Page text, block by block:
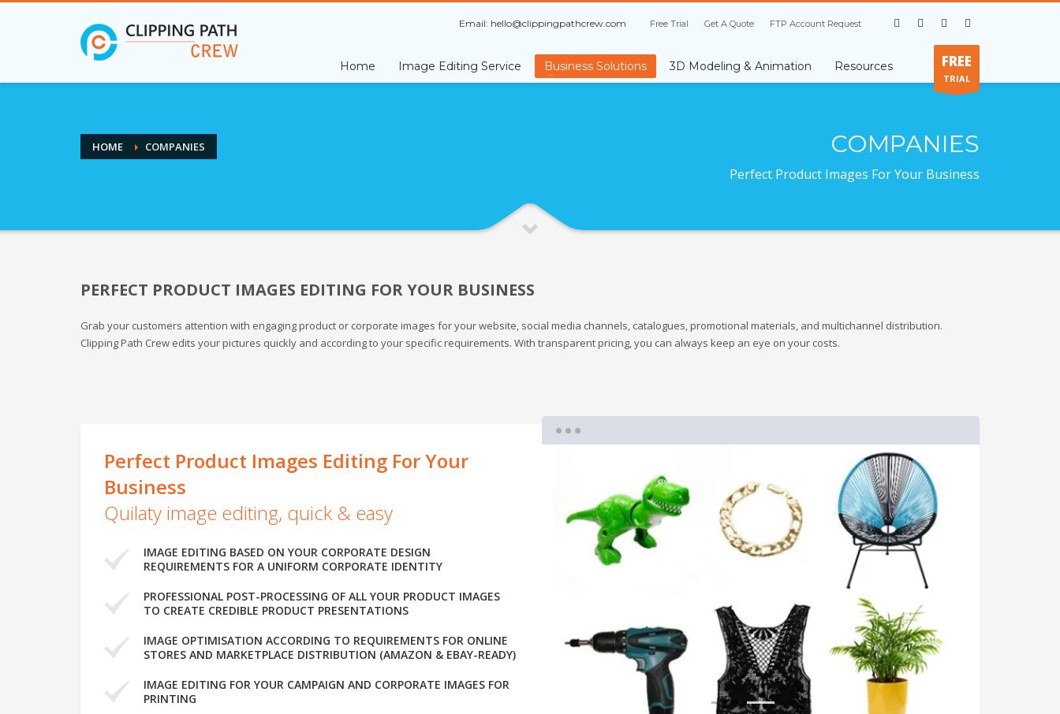
Email: hello@clippingpathcrew.com Free Trial Get A Quote FTP Account Request
Home Image Editing Service Business Solutions 3D Modeling & Animation Resources FREE
TRIAL
HOME COMPANIES COMPANIES
Perfect Product Images For Your Business
PERFECT PRODUCT IMAGES EDITING FOR YOUR BUSINESS
Grab your customers attention with engaging product or corporate images for your website, social media channels, catalogues, promotional materials, and multichannel distribution.
Clipping Path Crew edits your pictures quickly and according to your specific requirements. With transparent pricing, you can always keep an eye on your costs.
Perfect Product Images Editing For Your
Business
Quilaty image editing, quick & easy
IMAGE EDITING BASED ON YOUR CORPORATE DESIGN
REQUIREMENTS FOR A UNIFORM CORPORATE IDENTITY
PROFESSIONAL POST-PROCESSING OF ALL YOUR PRODUCT IMAGES
TO CREATE CREDIBLE PRODUCT PRESENTATIONS
IMAGE OPTIMISATION ACCORDING TO REQUIREMENTS FOR ONLINE
STORES AND MARKETPLACE DISTRIBUTION (AMAZON & EBAY-READY)
IMAGE EDITING FOR YOUR CAMPAIGN AND CORPORATE IMAGES FOR
PRINTING
1 2